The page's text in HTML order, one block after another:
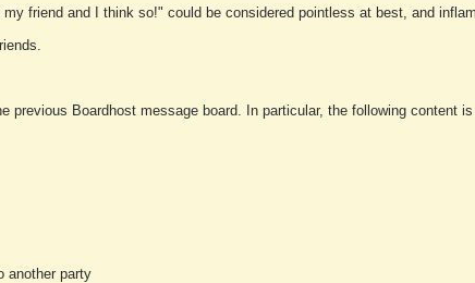
friend and I think so!" could be considered pointless at best, and
Boardhost message board. In particular, the following content
another party